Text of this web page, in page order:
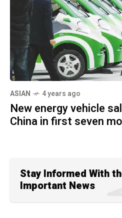
ASIAN 4 years ago
New energy vehicle
China in first seven
Stay Informed With
Important News